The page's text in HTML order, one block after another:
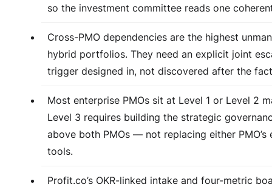
so the investment committee reads one
Cross-PMO dependencies are the highest
hybrid portfolios. They need an explicit joint
trigger designed in, not discovered after the
Most enterprise PMOs sit at Level 1 or Level 2
Level 3 requires building the strategic
above both PMOs — not replacing either PMO’s
tools.
Profit.co’s OKR-linked intake and four-metric